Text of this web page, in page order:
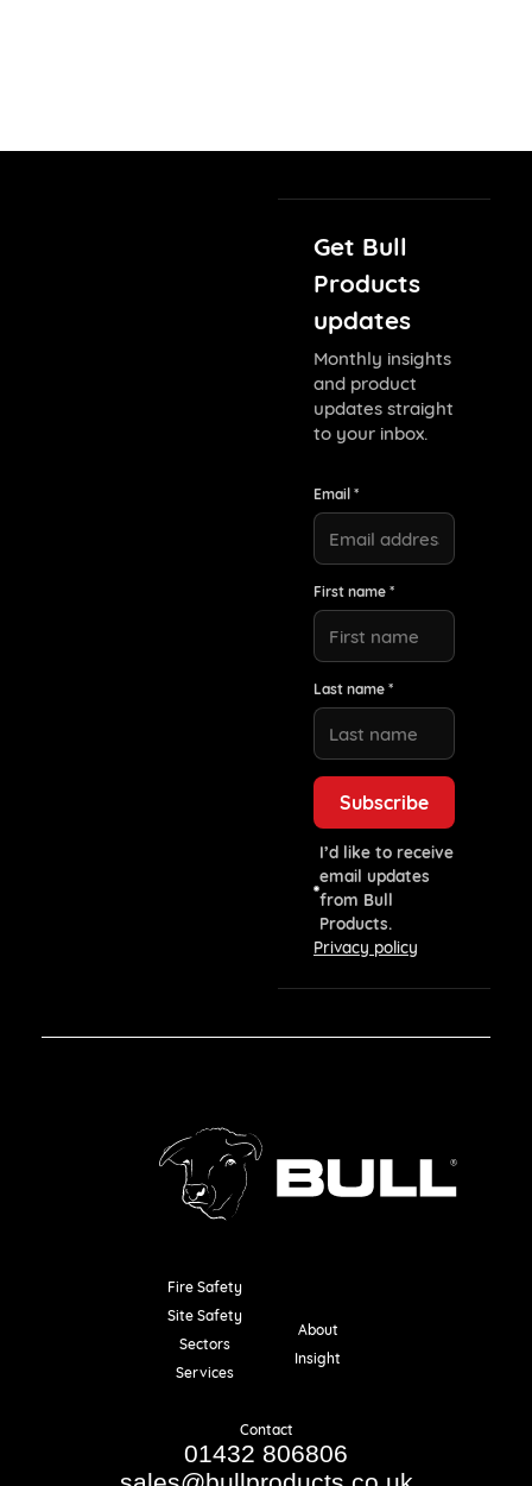
Get Bull
Products
updates
Monthly insights
and product
updates straight
to your inbox.
Email *
First name *
Last name *
I’d like to receive
email updates
from Bull
Products.
Privacy policy
Fire Safety
Site Safety
Sectors
Services
About
Insight
Contact
01432 806806